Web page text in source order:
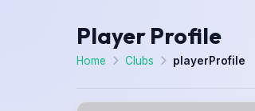
Player Profile
Home Clubs playerProfile